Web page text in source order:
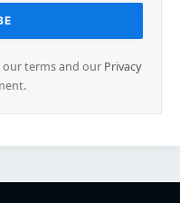
our terms and our Privacy